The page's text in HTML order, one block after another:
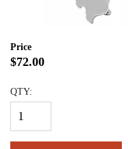
Price
$72.00
QTY: